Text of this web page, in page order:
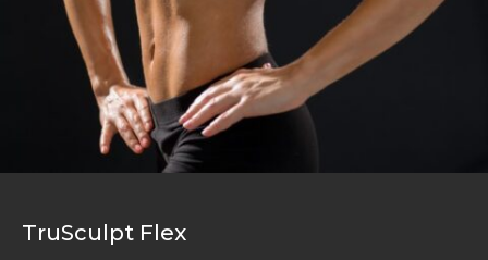
TruSculpt Flex